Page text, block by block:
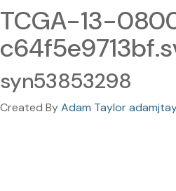
TCGA-13-
syn53853298
Created ByAdam Taylor